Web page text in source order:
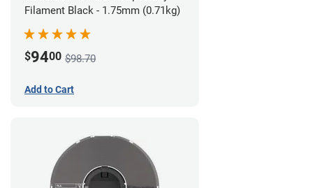
Filament Black - 1.75mm (0.71kg)
$9400 $98.70
Add to Cart